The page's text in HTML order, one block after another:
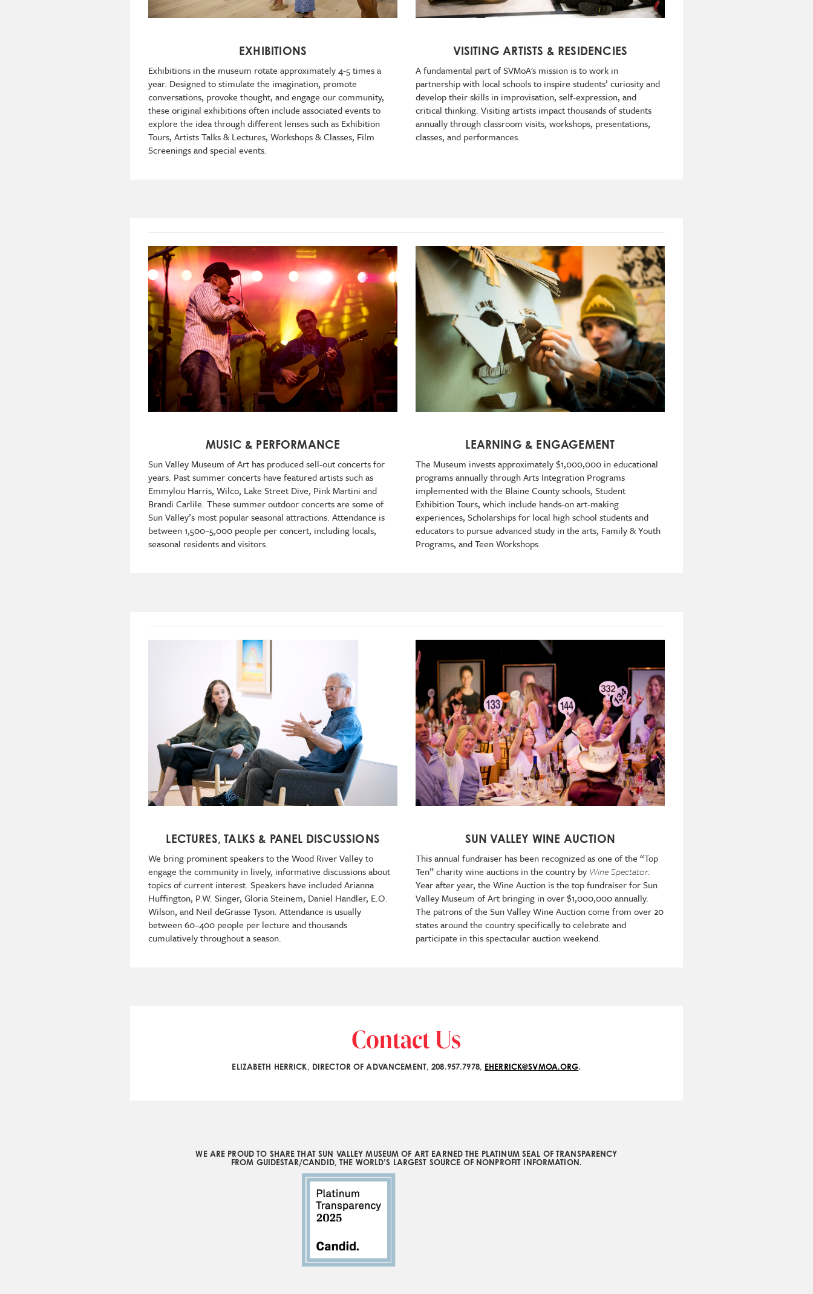
EXHIBITIONS
Exhibitions in the museum rotate approximately 4-5 times a
year. Designed to stimulate the imagination, promote
conversations, provoke thought, and engage our community,
these original exhibitions often include associated events to
explore the idea through different lenses such as Exhibition
Tours, Artists Talks & Lectures, Workshops & Classes, Film
Screenings and special events.
VISITING ARTISTS & RESIDENCIES
A fundamental part of SVMoA's mission is to work in
partnership with local schools to inspire students’ curiosity and
develop their skills in improvisation, self-expression, and
critical thinking. Visiting artists impact thousands of students
annually through classroom visits, workshops, presentations,
classes, and performances.
MUSIC & PERFORMANCE
Sun Valley Museum of Art has produced sell-out concerts for
years. Past summer concerts have featured artists such as
Emmylou Harris, Wilco, Lake Street Dive, Pink Martini and
Brandi Carlile. These summer outdoor concerts are some of
Sun Valley’s most popular seasonal attractions. Attendance is
between 1,500–5,000 people per concert, including locals,
seasonal residents and visitors.
LEARNING & ENGAGEMENT
The Museum invests approximately $1,000,000 in educational
programs annually through Arts Integration Programs
implemented with the Blaine County schools, Student
Exhibition Tours, which include hands-on art-making
experiences, Scholarships for local high school students and
educators to pursue advanced study in the arts, Family & Youth
Programs, and Teen Workshops.
LECTURES, TALKS & PANEL DISCUSSIONS
We bring prominent speakers to the Wood River Valley to
engage the community in lively, informative discussions about
topics of current interest. Speakers have included Arianna
Huffington, P.W. Singer, Gloria Steinem, Daniel Handler, E.O.
Wilson, and Neil deGrasse Tyson. Attendance is usually
between 60–400 people per lecture and thousands
cumulatively throughout a season.
SUN VALLEY WINE AUCTION
This annual fundraiser has been recognized as one of the “Top
Ten” charity wine auctions in the country by Wine Spectator.
Year after year, the Wine Auction is the top fundraiser for Sun
Valley Museum of Art bringing in over $1,000,000 annually.
The patrons of the Sun Valley Wine Auction come from over 20
states around the country specifically to celebrate and
participate in this spectacular auction weekend.
Contact Us
ELIZABETH HERRICK, DIRECTOR OF ADVANCEMENT, 208.957.7978, EHERRICK@SVMOA.ORG.
WE ARE PROUD TO SHARE THAT SUN VALLEY MUSEUM OF ART EARNED THE PLATINUM SEAL OF TRANSPARENCY
FROM GUIDESTAR/CANDID, THE WORLD’S LARGEST SOURCE OF NONPROFIT INFORMATION.